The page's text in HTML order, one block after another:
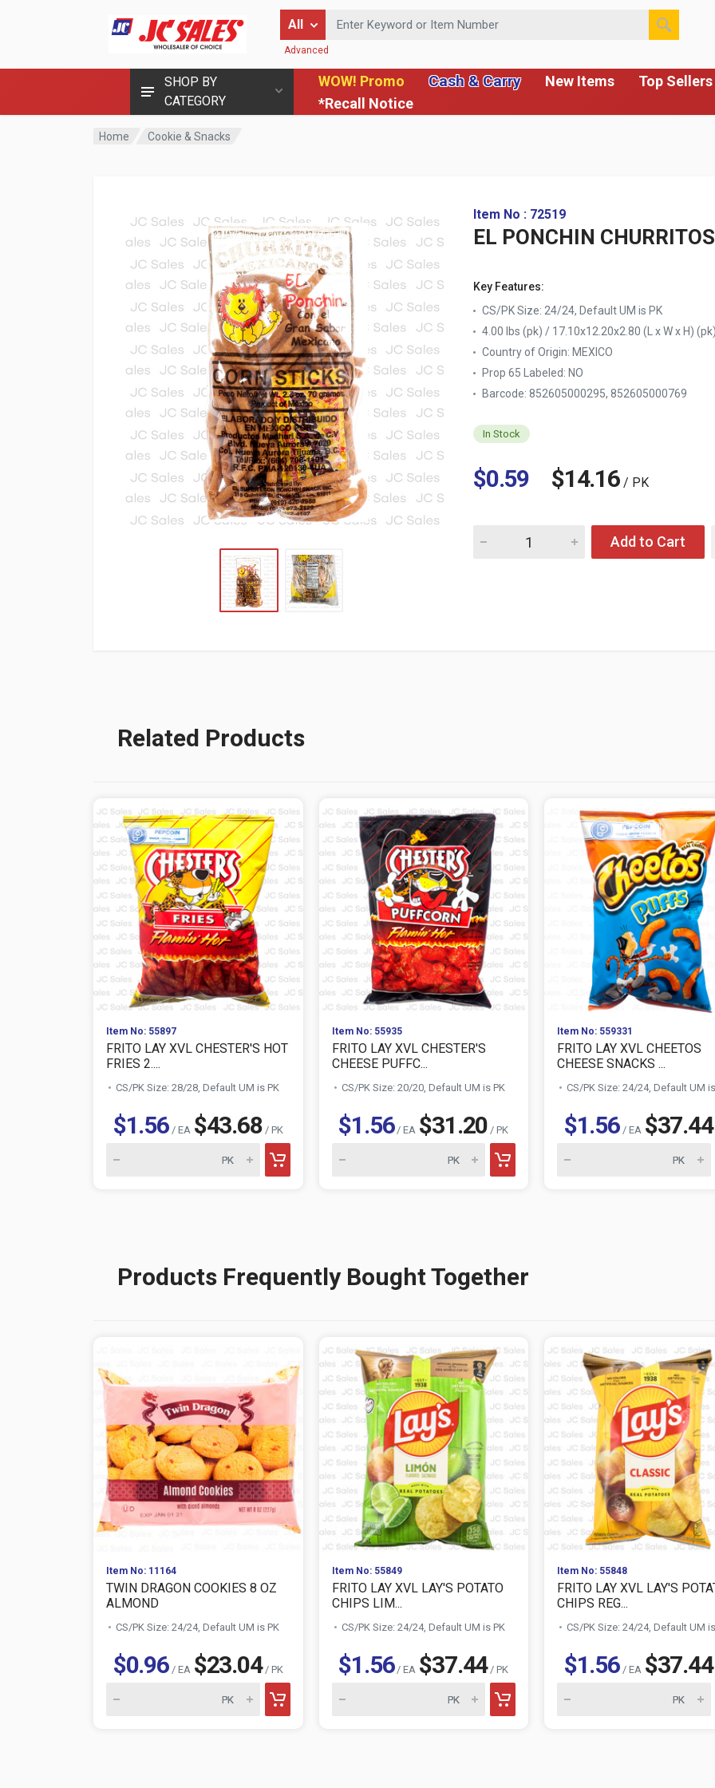
SHOP BY
CATEGORY
WOW! Promo Cash & Carry New Items Top Sellers
*Recall Notice
All
Enter Keyword or Item Number
Advanced
Home Cookie & Snacks
Item No : 72519
EL PONCHIN
Key Features:
CS/PK Size: 24/24, Default UM is PK
4.00 lbs (pk) / 17.10x12.20x2.80 (L x W x H) (pk)
Country of Origin: MEXICO
Prop 65 Labeled: NO
Barcode: 852605000295, 852605000769
In Stock
$0.59 $14.16/ PK
Quantity for EL PONCHIN CHURRITOS
Add to Cart
Related Products
Item No: 55897
FRITO LAY XVL CHESTER'S HOT
FRIES 2....
CS/PK Size: 28/28, Default UM is PK
$1.56/ EA $43.68/ PK
Item No: 55935
FRITO LAY XVL CHESTER'S
CHEESE PUFFC...
CS/PK Size: 20/20, Default UM is PK
$1.56/ EA $31.20 / PK
Item No: 559331
FRITO LAY XVL CHEETOS
CHEESE SNACKS ...
CS/PK Size: 24/24, Default UM
$1.56/ EA $37.44
Products Frequently Bought Together
Item No: 11164
TWIN DRAGON COOKIES 8 OZ
ALMOND
CS/PK Size: 24/24, Default UM is PK
$0.96/ EA $23.04/ PK
Item No: 55849
FRITO LAY XVL LAY'S POTATO
CHIPS LIM...
CS/PK Size: 24/24, Default UM is PK
$1.56/ EA $37.44/ PK
Item No: 55848
FRITO LAY XVL LAY'S
CHIPS REG...
CS/PK Size: 24/24, Default UM
$1.56/ EA $37.44